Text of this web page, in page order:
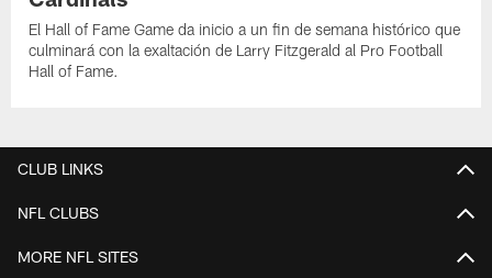
El Hall of Fame Game da inicio a un fin de semana histórico que
culminará con la exaltación de Larry Fitzgerald al Pro Football
Hall of Fame.
CLUB LINKS
NFL CLUBS
MORE NFL SITES